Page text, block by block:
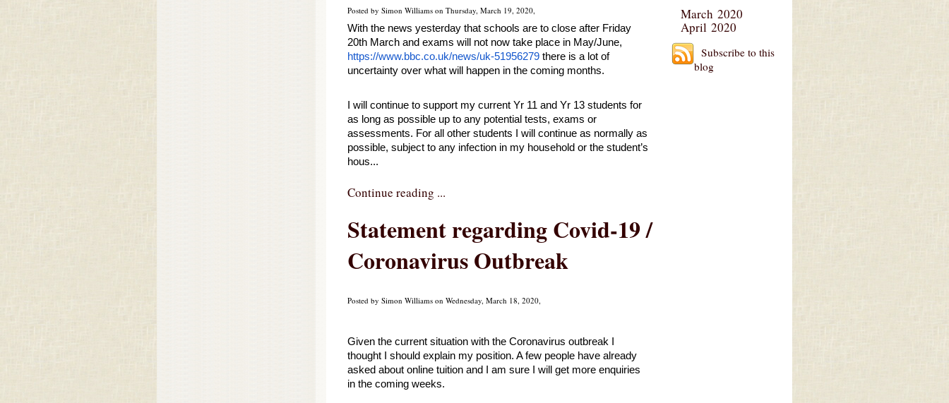
Posted by Simon Williams on Thursday, March 19, 2020,
With the news yesterday that schools are to close after Friday
https://www.bbc.co.uk/news/uk-51956279 there is a lot of
uncertainty over what will happen in the coming months.
I will continue to support my current Yr 11 and Yr 13 students for
as long as possible up to any potential tests, exams or
assessments. For all other students I will continue as normally as
possible, subject to any infection in my household or the student’s
hous...
Continue reading ...
Statement regarding Covid-19 /
Coronavirus Outbreak
Posted by Simon Williams on Wednesday, March 18, 2020,
Given the current situation with the Coronavirus outbreak I
thought I should explain my position. A few people have already
asked about online tuition and I am sure I will get more enquiries
in the coming weeks.
March 2020
April 2020
Subscribe to this
blog